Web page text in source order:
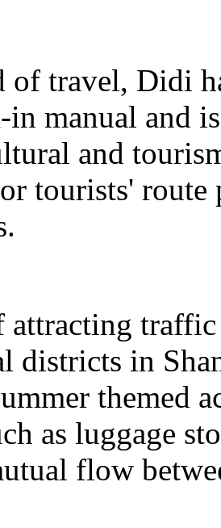
of travel, Didi
manual and
and
tourists'
attracting
districts in
themed
as luggage
flow